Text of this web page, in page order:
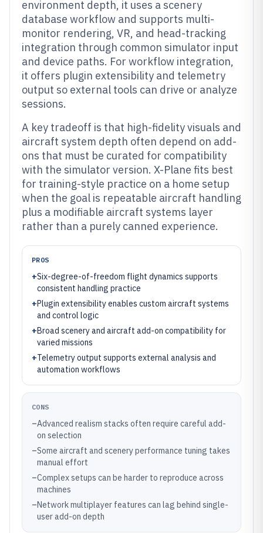
environment depth, it uses a scenery
database workflow and supports multi-
monitor rendering, VR, and head-tracking
integration through common simulator input
and device paths. For workflow integration,
it offers plugin extensibility and telemetry
output so external tools can drive or analyze
sessions.
A key tradeoff is that high-fidelity visuals and
aircraft system depth often depend on add-
ons that must be curated for compatibility
with the simulator version. X-Plane fits best
for training-style practice on a home setup
when the goal is repeatable aircraft handling
plus a modifiable aircraft systems layer
rather than a purely canned experience.
PROS
+Six-degree-of-freedom flight dynamics supports
consistent handling practice
+Plugin extensibility enables custom aircraft systems
and control logic
+Broad scenery and aircraft add-on compatibility for
varied missions
+Telemetry output supports external analysis and
automation workflows
CONS
–Advanced realism stacks often require careful add-
on selection
–Some aircraft and scenery performance tuning takes
manual effort
–Complex setups can be harder to reproduce across
machines
–Network multiplayer features can lag behind single-
user add-on depth